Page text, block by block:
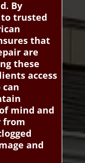
By
trusted
that
are
these
access
mind and
from
and